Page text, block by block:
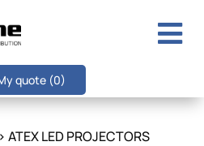

quote (0)
ATEX LED PROJECTORS